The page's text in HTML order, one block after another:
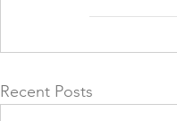
Recent Posts